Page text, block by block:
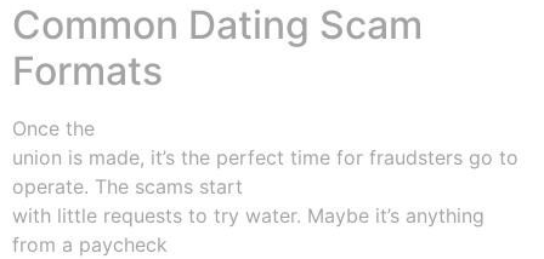
Common Dating Scam
Formats
Once the
union is made, it’s the perfect time for fraudsters go to
operate. The scams start
with little requests to try water. Maybe it’s anything
from a paycheck